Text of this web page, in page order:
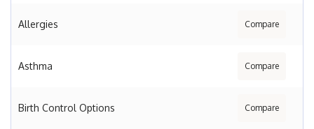
Allergies Compare
Asthma Compare
Birth Control Options Compare